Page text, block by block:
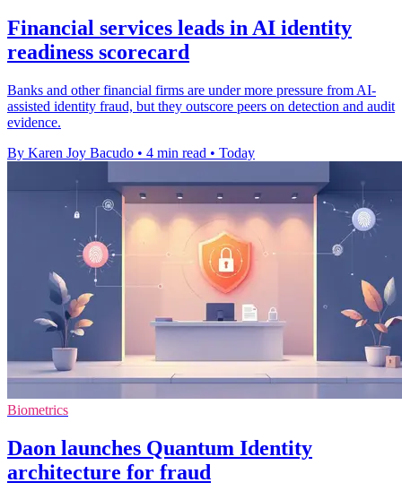
Financial services leads in AI identity
readiness scorecard
Banks and other financial firms are under more pressure from AI-
assisted identity fraud, but they outscore peers on detection and audit
evidence.
By Karen Joy Bacudo • 4 min read • Today
Biometrics
Daon launches Quantum Identity
architecture for fraud